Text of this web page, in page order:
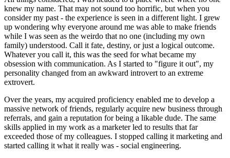
knew my name. That may not sound too horrific, but when you
consider my past - the experience is seen in a different light. I grew
up wondering why everyone around me was able to make friends
while I was seen as the weirdo that no one (including my own
family) understood. Call it fate, destiny, or just a logical outcome.
Whatever you call it, this was the seed for what became my
obsession with communication. As I started to "figure it out", my
personality changed from an awkward introvert to an extreme
extrovert.
Over the years, my acquired proficiency enabled me to develop a
massive network of friends, regularly acquire new business through
referrals, and gain a reputation for being a likable dude. The same
skills applied in my work as a marketer led to results that far
exceeded those of my colleagues. I stopped calling it marketing and
started calling it what it really was - social engineering.